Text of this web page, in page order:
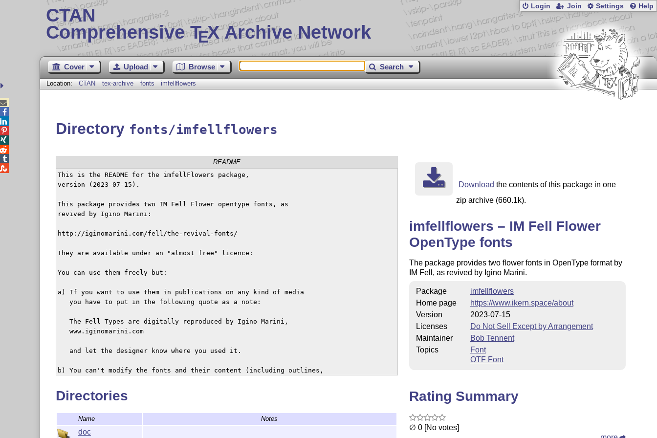
CTAN
Comprehensive TEX Archive Network
Login Join Settings Help
Cover Upload Browse Search
Location: CTAN tex-archive fonts imfellflowers
Directory fonts/imfellflowers
README
This is the README for the imfellFlowers package,
version (2023-07-15).
This package provides two IM Fell Flower opentype fonts, as
revived by Igino Marini:
http://iginomarini.com/fell/the-revival-fonts/
They are available under an "almost free" licence:
You can use them freely but:
a) If you want to use them in publications on any kind of media
   you have to put in the following quote as a note:
   The Fell Types are digitally reproduced by Igino Marini,
   www.iginomarini.com
   and let the designer know where you used it.
b) You can't modify the fonts and their content (including outlines,
c) You can distribute them freely with license aside but not sell
Any other different use has to be authorized by the designer
Directories
Name Notes
doc
Download the contents of this package in one
zip archive (660.1k).
imfellflowers – IM Fell Flower
OpenType fonts
The package provides two flower fonts in OpenType format by
IM Fell, as revived by Igino Marini.
Package
imfellflowers
Home page
https://www.ikern.space/about
Version
2023-07-15
Licenses
Do Not Sell Except by Arrangement
Maintainer
Bob Tennent
Topics
Font
OTF Font
Rating Summary
∅ 0 [No votes]




